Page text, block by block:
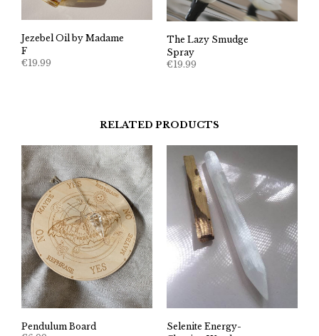
Jezebel Oil by Madame
F
€19.99
The Lazy Smudge
Spray
€19.99
RELATED PRODUCTS
Pendulum Board
Selenite Energy-